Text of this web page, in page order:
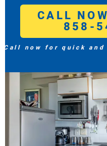
CALL
858-
Call now for quick